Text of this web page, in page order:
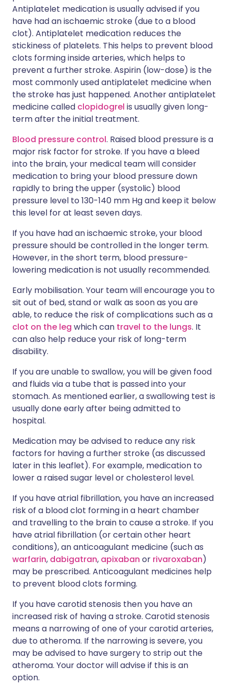
Antiplatelet medication is usually advised if you
have had an ischaemic stroke (due to a blood
clot). Antiplatelet medication reduces the
stickiness of platelets. This helps to prevent blood
clots forming inside arteries, which helps to
prevent a further stroke. Aspirin (low-dose) is the
most commonly used antiplatelet medicine when
the stroke has just happened. Another antiplatelet
medicine called clopidogrel is usually given long-
term after the initial treatment.
Blood pressure control. Raised blood pressure is a
major risk factor for stroke. If you have a bleed
into the brain, your medical team will consider
medication to bring your blood pressure down
rapidly to bring the upper (systolic) blood
pressure level to 130-140 mm Hg and keep it below
this level for at least seven days.
If you have had an ischaemic stroke, your blood
pressure should be controlled in the longer term.
However, in the short term, blood pressure-
lowering medication is not usually recommended.
Early mobilisation. Your team will encourage you to
sit out of bed, stand or walk as soon as you are
able, to reduce the risk of complications such as a
clot on the leg which can travel to the lungs. It
can also help reduce your risk of long-term
disability.
If you are unable to swallow, you will be given food
and fluids via a tube that is passed into your
stomach. As mentioned earlier, a swallowing test is
usually done early after being admitted to
hospital.
Medication may be advised to reduce any risk
factors for having a further stroke (as discussed
later in this leaflet). For example, medication to
lower a raised sugar level or cholesterol level.
If you have atrial fibrillation, you have an increased
risk of a blood clot forming in a heart chamber
and travelling to the brain to cause a stroke. If you
have atrial fibrillation (or certain other heart
conditions), an anticoagulant medicine (such as
warfarin, dabigatran, apixaban or rivaroxaban)
may be prescribed. Anticoagulant medicines help
to prevent blood clots forming.
If you have carotid stenosis then you have an
increased risk of having a stroke. Carotid stenosis
means a narrowing of one of your carotid arteries,
due to atheroma. If the narrowing is severe, you
may be advised to have surgery to strip out the
atheroma. Your doctor will advise if this is an
option.